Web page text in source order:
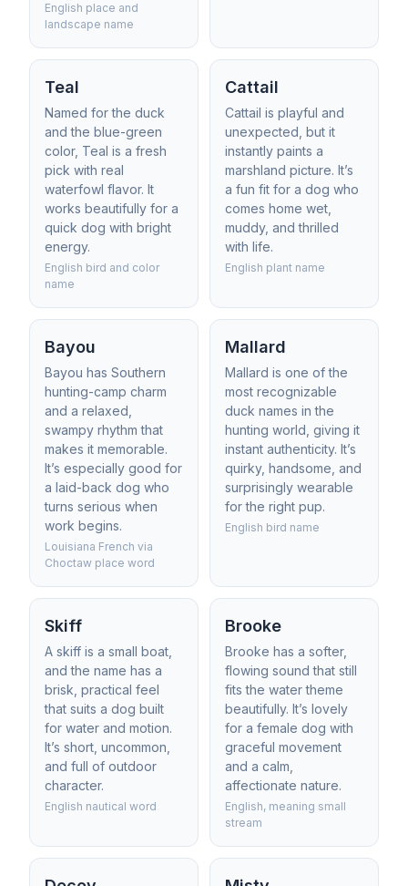
English place and
landscape name
Teal
Named for the duck
and the blue-green
color, Teal is a fresh
pick with real
waterfowl flavor. It
works beautifully for a
quick dog with bright
energy.
English bird and color
name
Cattail
Cattail is playful and
unexpected, but it
instantly paints a
marshland picture. It’s
a fun fit for a dog who
comes home wet,
muddy, and thrilled
with life.
English plant name
Bayou
Bayou has Southern
hunting-camp charm
and a relaxed,
swampy rhythm that
makes it memorable.
It’s especially good for
a laid-back dog who
turns serious when
work begins.
Louisiana French via
Choctaw place word
Mallard
Mallard is one of the
most recognizable
duck names in the
hunting world, giving it
instant authenticity. It’s
quirky, handsome, and
surprisingly wearable
for the right pup.
English bird name
Skiff
A skiff is a small boat,
and the name has a
brisk, practical feel
that suits a dog built
for water and motion.
It’s short, uncommon,
and full of outdoor
character.
English nautical word
Brooke
Brooke has a softer,
flowing sound that still
fits the water theme
beautifully. It’s lovely
for a female dog with
graceful movement
and a calm,
affectionate nature.
English, meaning small
stream